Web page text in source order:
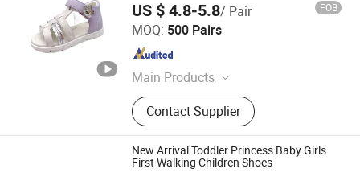
US $ 4.8-5.8/ Pair FOB
MOQ: 500 Pairs
Main Products
Children Shoes, Baby Shoes, Kid
Shoes, Toddler Shoes, Infant Shoes,
Pre-Walker Shoes, Newborn Shoes,
Sock Shoes
Contact Supplier
Foshan Wise Import&Export Co., Ltd.
Guangdong , China
New Arrival Toddler Princess Baby Girls
First Walking Children Shoes